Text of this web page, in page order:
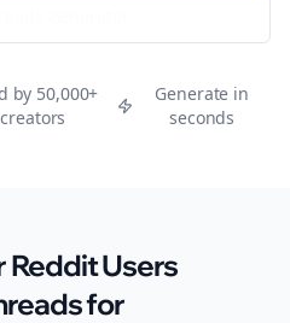
by 50,000+
creators
Generate in
seconds
Reddit Users
for